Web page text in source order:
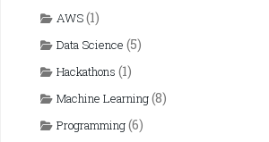
AWS(1)
Data Science (5)
Hackathons (1)
Machine Learning(8)
Programming(6)